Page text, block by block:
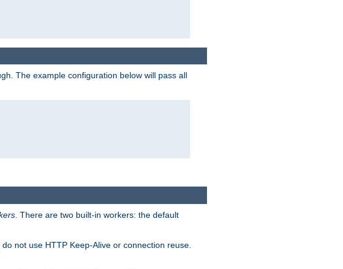
The example configuration below will pass all
. There are two built-in workers: the default
not use HTTP Keep-Alive or connection reuse.